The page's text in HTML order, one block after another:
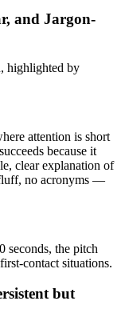
and Jargon-
highlighted by
attention is short
because it
clear explanation of
no acronyms —
seconds, the pitch
contact situations.
but